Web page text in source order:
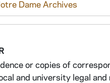
Dame Archives
or copies of
and university legal